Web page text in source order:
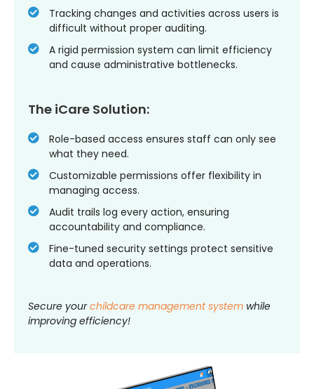
Tracking changes and activities across users is
difficult without proper auditing.
A rigid permission system can limit efficiency
and cause administrative bottlenecks.
The iCare Solution:
Role-based access ensures staff can only see
what they need.
Customizable permissions offer flexibility in
managing access.
Audit trails log every action, ensuring
accountability and compliance.
Fine-tuned security settings protect sensitive
data and operations.
Secure yourchildcare management system while
improving efficiency!